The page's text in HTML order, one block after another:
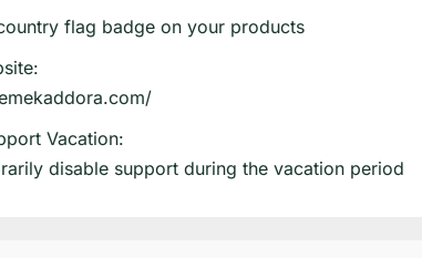
flag badge on your products
Vacation:
disable support during the vacation period